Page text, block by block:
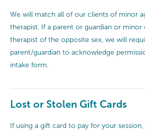
We will match all of our clients of minor
therapist. If a parent or guardian or minor
therapist of the opposite sex, we will
parent/guardian to acknowledge
intake form.
Lost or Stolen Gift Cards
If using a gift card to pay for your